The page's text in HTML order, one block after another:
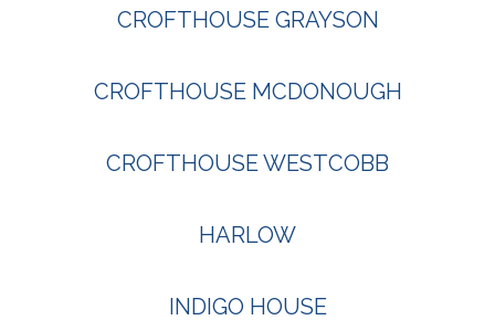
CROFTHOUSE GRAYSON
CROFTHOUSE MCDONOUGH
CROFTHOUSE WESTCOBB
HARLOW
INDIGO HOUSE